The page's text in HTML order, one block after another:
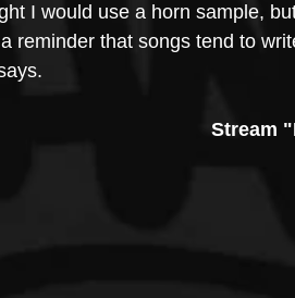
I would use a horn sample,
reminder that songs tend to
Stream